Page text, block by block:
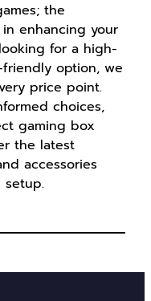
the
enhancing your
for a high-
option, we
price point.
choices,
gaming box
the latest
accessories
setup.